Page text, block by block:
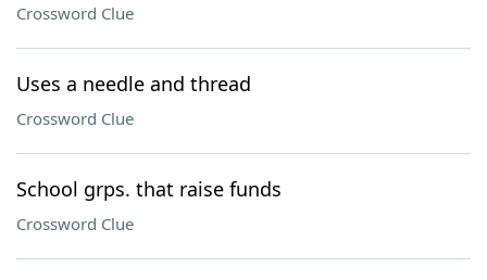
Crossword Clue
Uses a needle and thread
Crossword Clue
School grps. that raise funds
Crossword Clue